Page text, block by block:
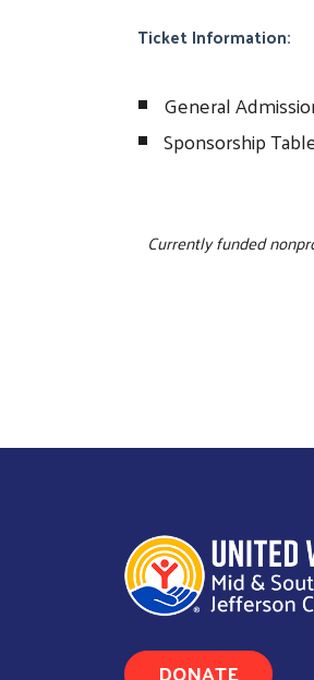
Ticket Information:
General
Sponsorship
Currently funded